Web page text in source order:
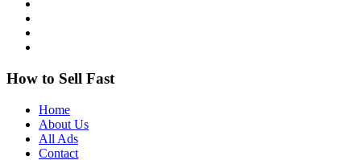
How to Sell Fast
Home
About Us
All Ads
Contact